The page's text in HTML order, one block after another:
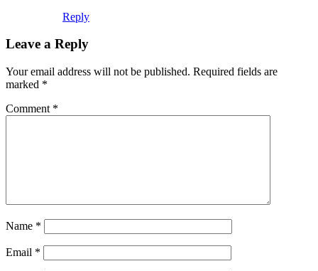
Reply
Leave a Reply
Your email address will not be published. Required fields are
marked *
Comment *
Name *
Email *